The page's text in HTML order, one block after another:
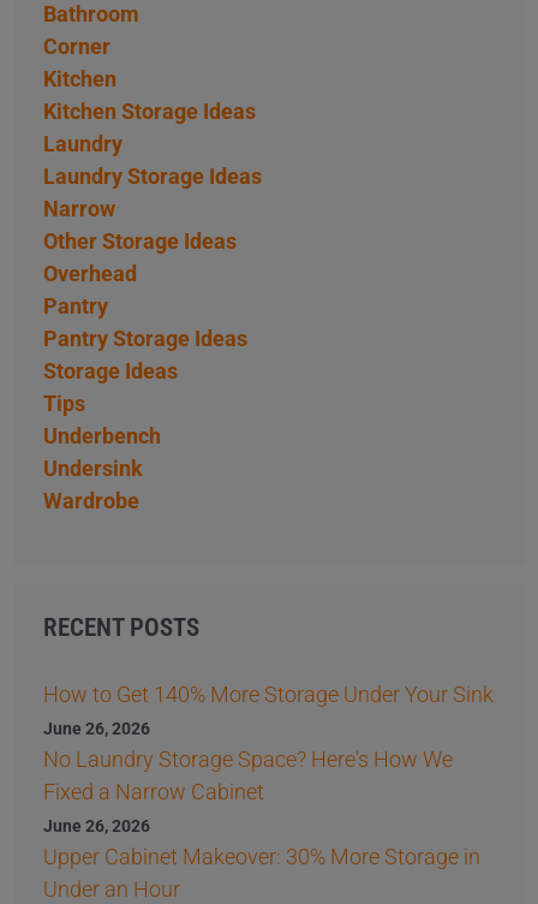
Bathroom
Corner
Kitchen
Kitchen Storage Ideas
Laundry
Laundry Storage Ideas
Narrow
Other Storage Ideas
Overhead
Pantry
Pantry Storage Ideas
Storage Ideas
Tips
Underbench
Undersink
Wardrobe
RECENT POSTS
How to Get 140% More Storage Under Your Sink
June 26, 2026
No Laundry Storage Space? Here's How We
Fixed a Narrow Cabinet
June 26, 2026
Upper Cabinet Makeover: 30% More Storage in
Under an Hour